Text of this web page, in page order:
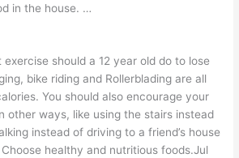
in the house. …
exercise should a 12 year old do to lose
bike riding and Rollerblading are all
You should also encourage your
other ways, like using the stairs instead
instead of driving to a friend’s house
healthy and nutritious foods.Jul